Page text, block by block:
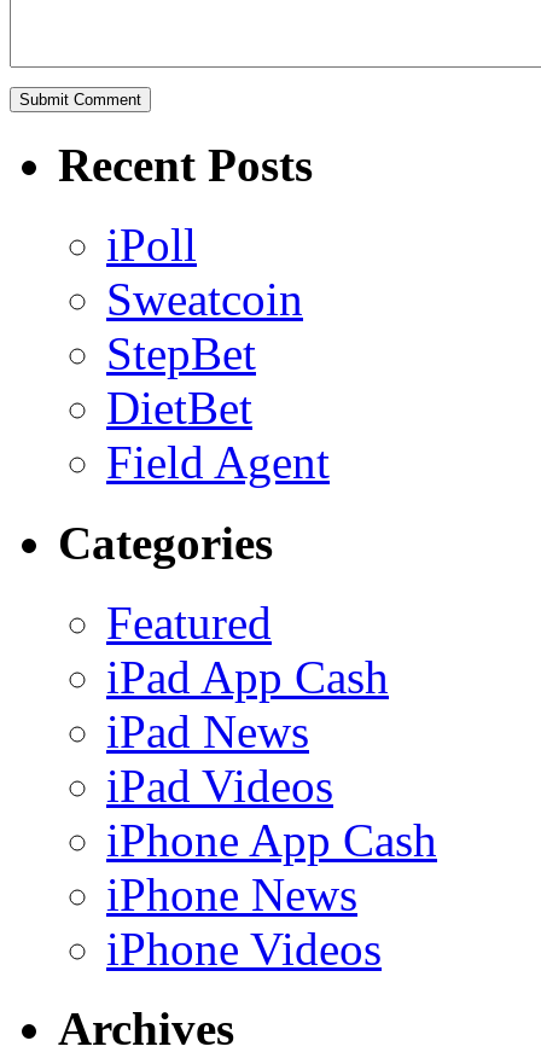
Recent Posts
iPoll
Sweatcoin
StepBet
DietBet
Field Agent
Categories
Featured
iPad App Cash
iPad News
iPad Videos
iPhone App Cash
iPhone News
iPhone Videos
Archives